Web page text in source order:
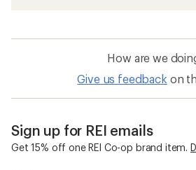
How are we
Give us feedback on
Sign up for REI emails
Get 15% off one REI Co-op brand item.